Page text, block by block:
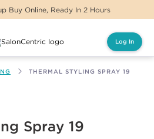
Same Day Delivery For Orders Before 2PM
Log In
THERMAL STYLING SPRAY 19
Spray 19